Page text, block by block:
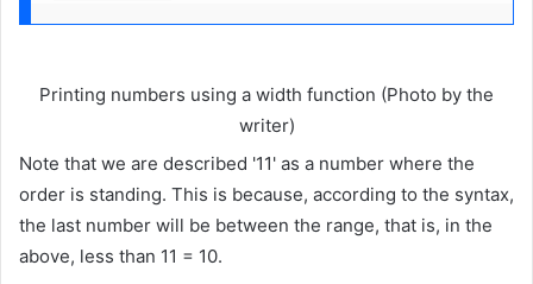
Printing numbers using a width function (Photo by the
writer)
Note that we are described '11' as a number where the
order is standing. This is because, according to the syntax,
the last number will be between the range, that is, in the
above, less than 11 = 10.